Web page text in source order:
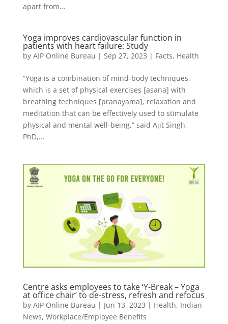
apart from...
Yoga improves cardiovascular function in
patients with heart failure: Study
by AIP Online Bureau | Sep 27, 2023 | Facts, Health
“Yoga is a combination of mind-body techniques,
which is a set of physical exercises [asana] with
breathing techniques [pranayama], relaxation and
meditation that can be effectively used to stimulate
physical and mental well-being,” said Ajit Singh,
PhD,...
Centre asks employees to take ‘Y-Break – Yoga
at office chair’ to de-stress, refresh and refocus
by AIP Online Bureau | Jun 13, 2023 | Health, Indian
News, Workplace/Employee Benefits